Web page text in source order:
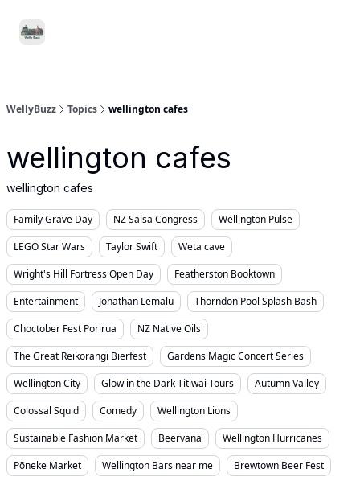
WellyBuzz Topics wellington cafes
wellington cafes
wellington cafes
Family Grave Day NZ Salsa Congress
Wellington Pulse
LEGO Star Wars
Taylor Swift
Weta cave
Wright's Hill Fortress Open Day
Featherston Booktown
Entertainment
Jonathan Lemalu
Thorndon Pool Splash Bash
Choctober Fest Porirua
NZ Native Oils
The Great Reikorangi Bierfest
Gardens Magic Concert Series
Wellington City
Glow in the Dark Titiwai Tours
Autumn Valley
Colossal Squid
Comedy
Wellington Lions
Sustainable Fashion Market
Beervana
Wellington Hurricanes
Pōneke Market
Wellington Bars near me
Brewtown Beer Fest